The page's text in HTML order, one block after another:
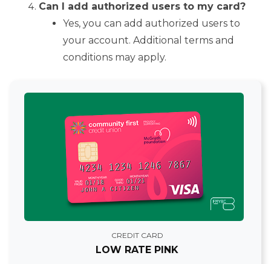
Can I add authorized users to my card?
Yes, you can add authorized users to
your account. Additional terms and
conditions may apply.
CREDIT CARD
LOW RATE PINK